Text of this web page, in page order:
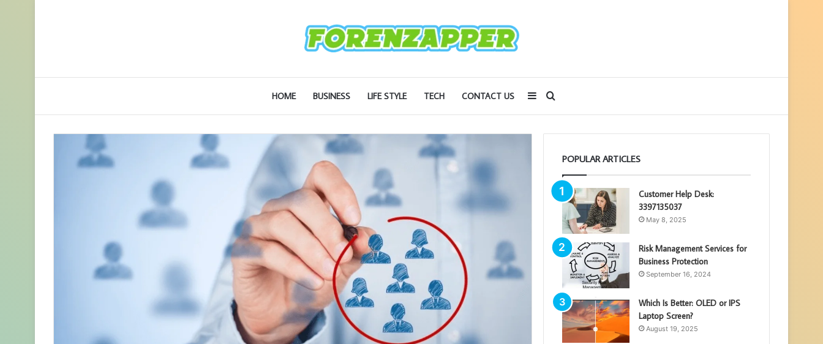
HOME BUSINESS LIFE STYLE TECH CONTACT US Search
for
Sidebar
POPULAR ARTICLES
Customer Help Desk:
3397135037
May 8, 2025
Risk Management Services for
Business Protection
September 16, 2024
Which Is Better: OLED or IPS
Laptop Screen?
August 19, 2025